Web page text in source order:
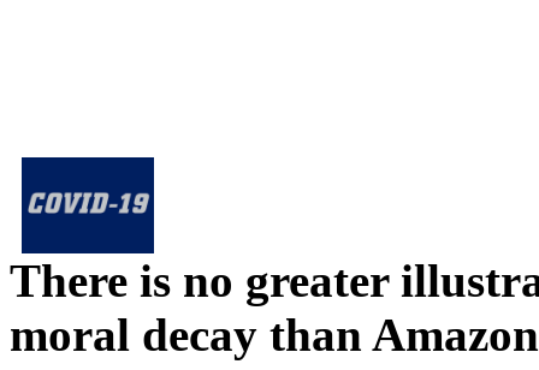
There is no greater
moral decay than